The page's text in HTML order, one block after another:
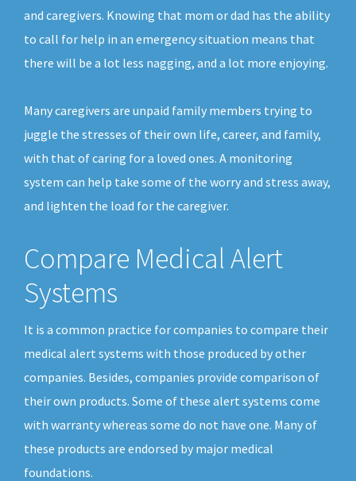
and caregivers. Knowing that mom or dad has the ability
to call for help in an emergency situation means that
there will be a lot less nagging, and a lot more enjoying.
Many caregivers are unpaid family members trying to
juggle the stresses of their own life, career, and family,
with that of caring for a loved ones. A monitoring
system can help take some of the worry and stress away,
and lighten the load for the caregiver.
Compare Medical Alert
Systems
It is a common practice for companies to compare their
medical alert systems with those produced by other
companies. Besides, companies provide comparison of
their own products. Some of these alert systems come
with warranty whereas some do not have one. Many of
these products are endorsed by major medical
foundations.